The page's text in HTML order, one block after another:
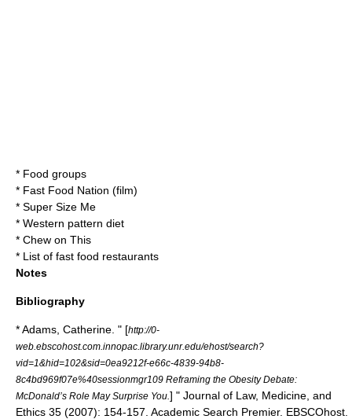
* Food groups
* Fast Food Nation (film)
* Super Size Me
* Western pattern diet
* Chew on This
* List of fast food restaurants
Notes
Bibliography
* Adams, Catherine. " [http://0-
web.ebscohost.com.innopac.library.unr.edu/ehost/search?
vid=1&hid=102&sid=0ea9212f-e66c-4839-94b8-
8c4bd969f07e%40sessionmgr109 Reframing the Obesity Debate:
McDonald’s Role May Surprise You. ] " Journal of Law, Medicine, and
Ethics 35 (2007): 154-157. Academic Search Premier. EBSCOhost.